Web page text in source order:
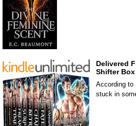
Delivered
Shifter Box
According to
stuck in